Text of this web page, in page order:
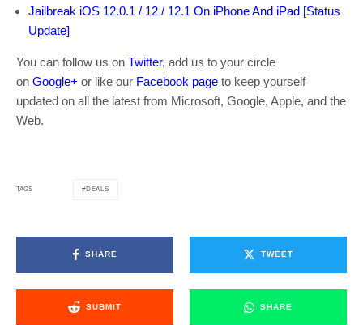
Jailbreak iOS 12.0.1 / 12 / 12.1 On iPhone And iPad [Status
Update]
You can follow us on Twitter, add us to your circle
on Google+ or like our Facebook page to keep yourself
updated on all the latest from Microsoft, Google, Apple, and the
Web.
TAGS DEALS
SHARE TWEET
SUBMIT SHARE